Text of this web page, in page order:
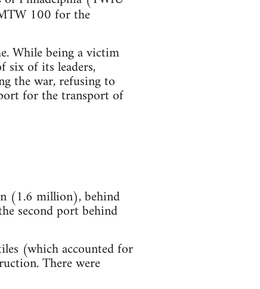
100 for the
While being a victim
six of its leaders,
the war, refusing to
for the transport of
(1.6 million), behind
second port behind
(which accounted for
There were